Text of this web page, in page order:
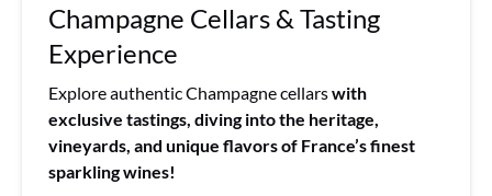
Champagne Cellars & Tasting
Experience
Explore authentic Champagne cellarswith
exclusive tastings, diving into the heritage,
vineyards, and unique flavors of France’s finest
sparkling wines!